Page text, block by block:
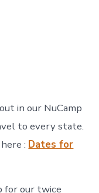
in our NuCamp
to every state.
: Dates for
for our twice